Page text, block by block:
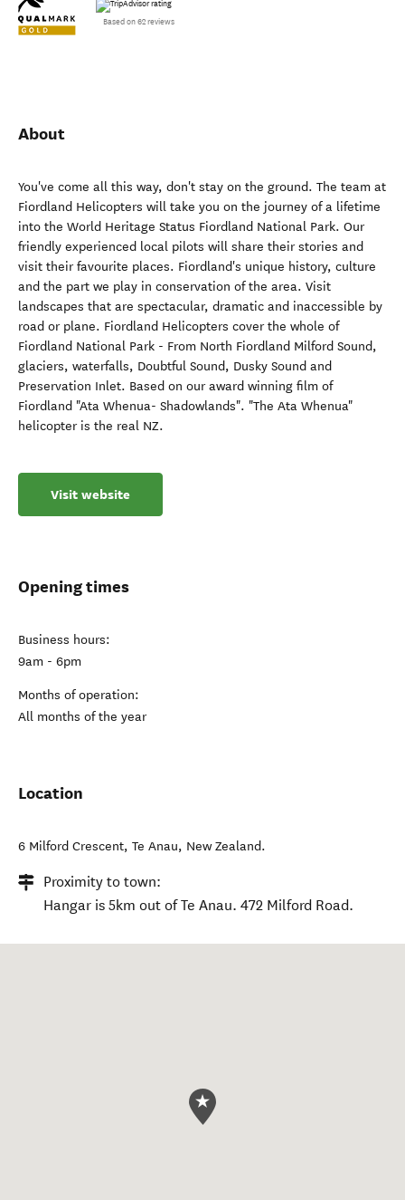
Based on 62 reviews
About
You've come all this way, don't stay on the ground. The team at
Fiordland Helicopters will take you on the journey of a lifetime
into the World Heritage Status Fiordland National Park. Our
friendly experienced local pilots will share their stories and
visit their favourite places. Fiordland's unique history, culture
and the part we play in conservation of the area. Visit
landscapes that are spectacular, dramatic and inaccessible by
road or plane. Fiordland Helicopters cover the whole of
Fiordland National Park - From North Fiordland Milford Sound,
glaciers, waterfalls, Doubtful Sound, Dusky Sound and
Preservation Inlet. Based on our award winning film of
Fiordland "Ata Whenua- Shadowlands". "The Ata Whenua"
helicopter is the real NZ.
Visit website
Opening times
Business hours:
9am - 6pm
Months of operation:
All months of the year
Location
6 Milford Crescent, Te Anau, New Zealand.
Proximity to town:
Hangar is 5km out of Te Anau. 472 Milford Road.